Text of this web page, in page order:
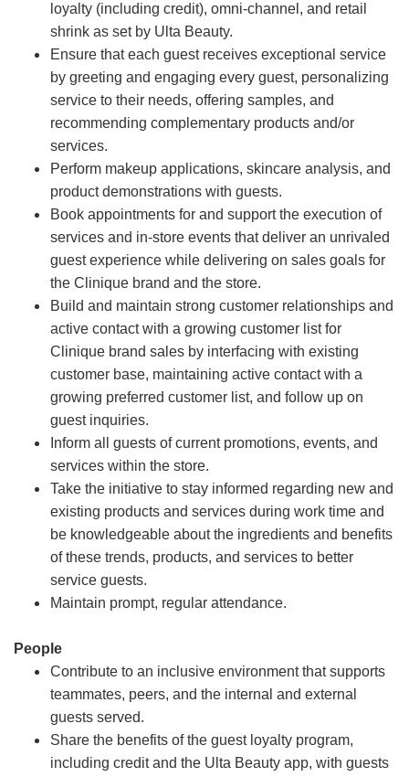
loyalty (including credit), omni-channel, and retail
shrink as set by Ulta Beauty.
Ensure that each guest receives exceptional service
by greeting and engaging every guest, personalizing
service to their needs, offering samples, and
recommending complementary products and/or
services.
Perform makeup applications, skincare analysis, and
product demonstrations with guests.
Book appointments for and support the execution of
services and in-store events that deliver an unrivaled
guest experience while delivering on sales goals for
the Clinique brand and the store.
Build and maintain strong customer relationships and
active contact with a growing customer list for
Clinique brand sales by interfacing with existing
customer base, maintaining active contact with a
growing preferred customer list, and follow up on
guest inquiries.
Inform all guests of current promotions, events, and
services within the store.
Take the initiative to stay informed regarding new and
existing products and services during work time and
be knowledgeable about the ingredients and benefits
of these trends, products, and services to better
service guests.
Maintain prompt, regular attendance.
People
Contribute to an inclusive environment that supports
teammates, peers, and the internal and external
guests served.
Share the benefits of the guest loyalty program,
including credit and the Ulta Beauty app, with guests